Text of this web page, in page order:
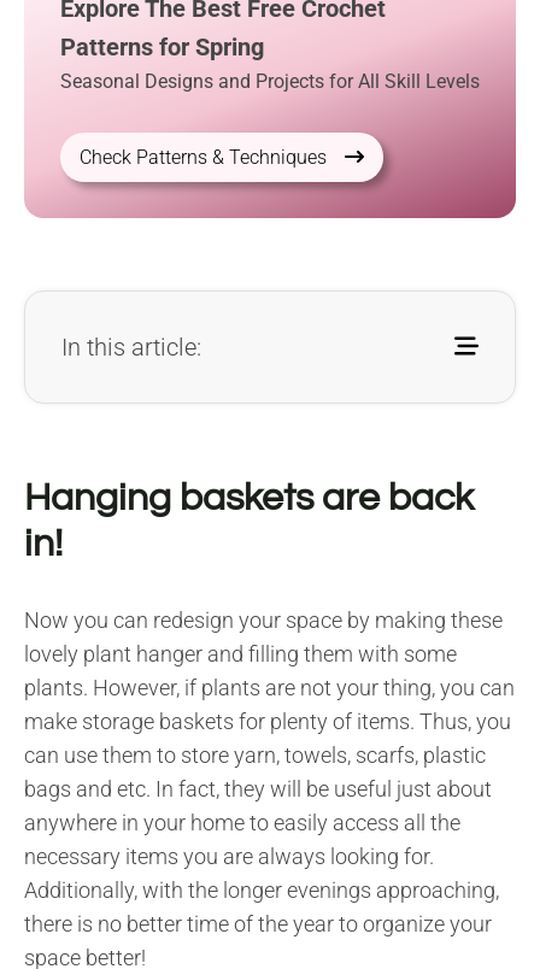
Explore The Best Free Crochet
Patterns for Spring
Seasonal Designs and Projects for All Skill Levels
Check Patterns & Techniques
In this article:
Hanging baskets are back
in!
Now you can redesign your space by making these
lovely plant hanger and filling them with some
plants. However, if plants are not your thing, you can
make storage baskets for plenty of items. Thus, you
can use them to store yarn, towels, scarfs, plastic
bags and etc. In fact, they will be useful just about
anywhere in your home to easily access all the
necessary items you are always looking for.
Additionally, with the longer evenings approaching,
there is no better time of the year to organize your
space better!